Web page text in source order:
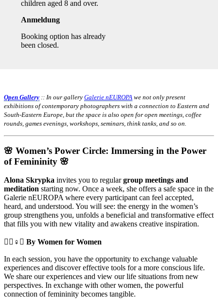
children aged 8 and over.
Anmeldung
Booking option has already
been closed.
Open Gallery :: In our gallery Galerie nEUROPA we not only present
exhibitions of contemporary photographers with a connection to Eastern and
South-Eastern Europe, but the space is also open for open meetings, coffee
rounds, games evenings, workshops, seminars, think tanks, and so on.
🌸 Women’s Power Circle: Immersing in the Power
of Femininity 🌸
Alona Skrypka invites you to regulargroup meetings and
meditation starting now. Once a week, she offers a safe space in the
Galerie nEUROPA where every participant can feel accepted,
heard, and understood. You will see: the energy in the women’s
group strengthens you, unfolds a beneficial and transformative effect
that fills you with new vitality and awakens creative inspiration.
🧘‍♀️♀️✊ By Women for Women
In each session, you have the opportunity to exchange valuable
experiences and discover effective tools for a more conscious life.
We share our experiences and view our life situations from new
perspectives. In exchange with other women, the powerful
connection of femininity becomes tangible.